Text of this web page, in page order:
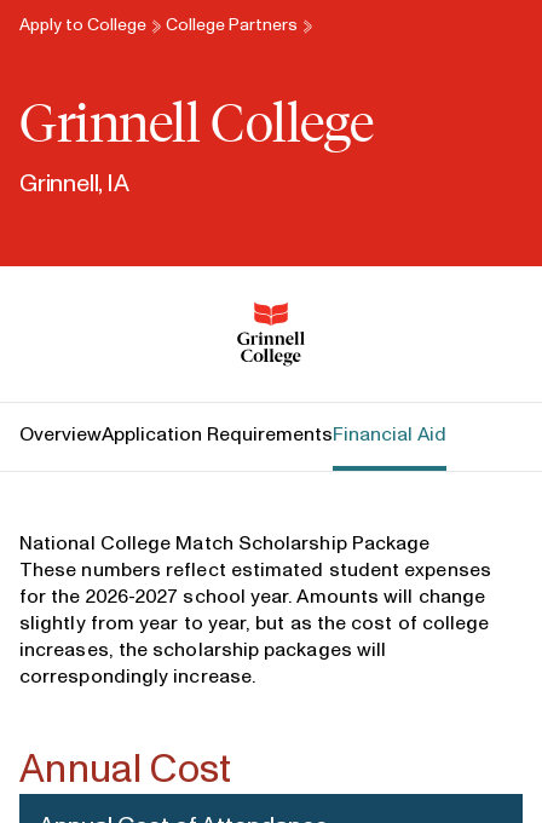
Apply to College College Partners
Grinnell College
Grinnell, IA
OverviewApplication RequirementsFinancial Aid
National College Match Scholarship Package
These numbers reflect estimated student expenses
for the 2026-2027 school year. Amounts will change
slightly from year to year, but as the cost of college
increases, the scholarship packages will
correspondingly increase.
Annual Cost